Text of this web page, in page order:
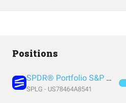
Positions
SPDR® Portfolio S&P 500 ETF
SPLG - US78464A8541